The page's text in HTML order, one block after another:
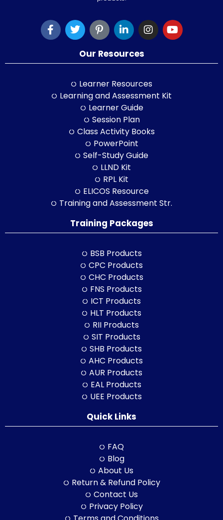
Our Resources
Learner Resources
Learning and Assessment Kit
Learner Guide
Session Plan
Class Activity Books
PowerPoint
Self-Study Guide
LLND Kit
RPL Kit
ELICOS Resource
Training and Assessment Str.
Training Packages
BSB Products
CPC Products
CHC Products
FNS Products
ICT Products
HLT Products
RII Products
SIT Products
SHB Products
AHC Products
AUR Products
EAL Products
UEE Products
Quick Links
FAQ
Blog
About Us
Return & Refund Policy
Contact Us
Privacy Policy